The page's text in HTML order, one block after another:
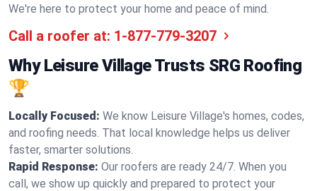
We're here to protect your home and peace of mind.
Call a roofer at: 1-877-779-3207
Why Leisure Village Trusts SRG Roofing
🏆
Locally Focused: We know Leisure Village's homes, codes,
and roofing needs. That local knowledge helps us deliver
faster, smarter solutions.
Rapid Response: Our roofers are ready 24/7. When you
call, we show up quickly and prepared to protect your